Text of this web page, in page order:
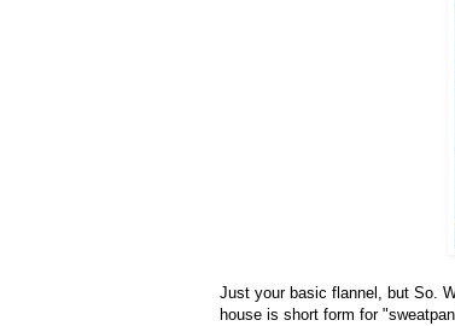
Just your basic flannel, but So.
house is short form for